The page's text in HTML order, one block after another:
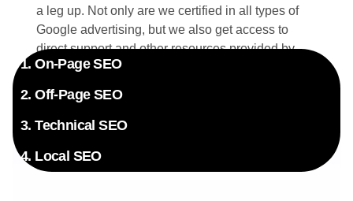
a leg up. Not only are we certified in all types of
Google advertising, but we also get access to
direct support and other resources provided by
Google. Your campaigns benefit directly from this
exclusive insider knowledge.
1. On-Page SEO
2. Off-Page SEO
3. Technical SEO
4. Local SEO